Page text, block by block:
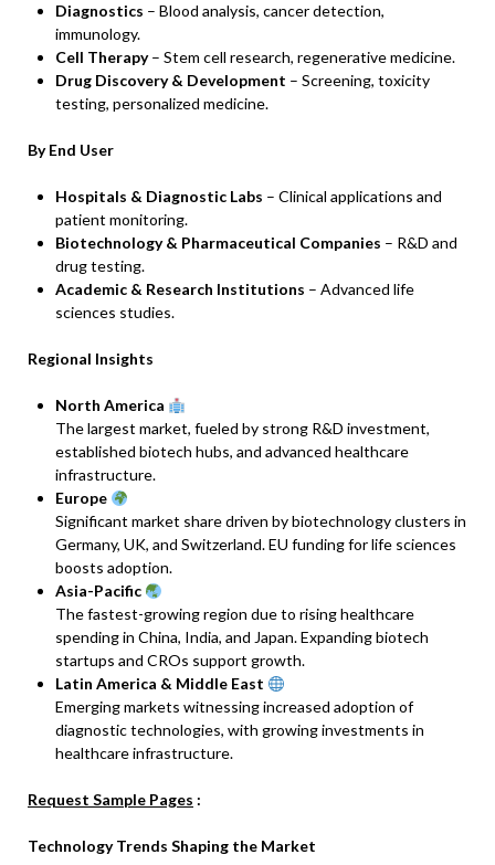
Diagnostics – Blood analysis, cancer detection,
immunology.
Cell Therapy– Stem cell research, regenerative medicine.
Drug Discovery & Development – Screening, toxicity
testing, personalized medicine.
By End User
Hospitals & Diagnostic Labs – Clinical applications and
patient monitoring.
Biotechnology & Pharmaceutical Companies – R&D and
drug testing.
Academic & Research Institutions – Advanced life
sciences studies.
Regional Insights
North America
The largest market, fueled by strong R&D investment,
established biotech hubs, and advanced healthcare
infrastructure.
Europe
Significant market share driven by biotechnology clusters in
Germany, UK, and Switzerland. EU funding for life sciences
boosts adoption.
Asia-Pacific
The fastest-growing region due to rising healthcare
spending in China, India, and Japan. Expanding biotech
startups and CROs support growth.
Latin America & Middle East
Emerging markets witnessing increased adoption of
diagnostic technologies, with growing investments in
healthcare infrastructure.
Request Sample Pages :
Technology Trends Shaping the Market